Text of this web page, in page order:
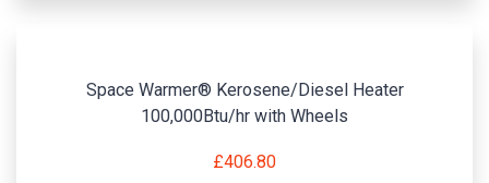
Space Warmer® Kerosene/Diesel Heater
100,000Btu/hr with Wheels
£406.80